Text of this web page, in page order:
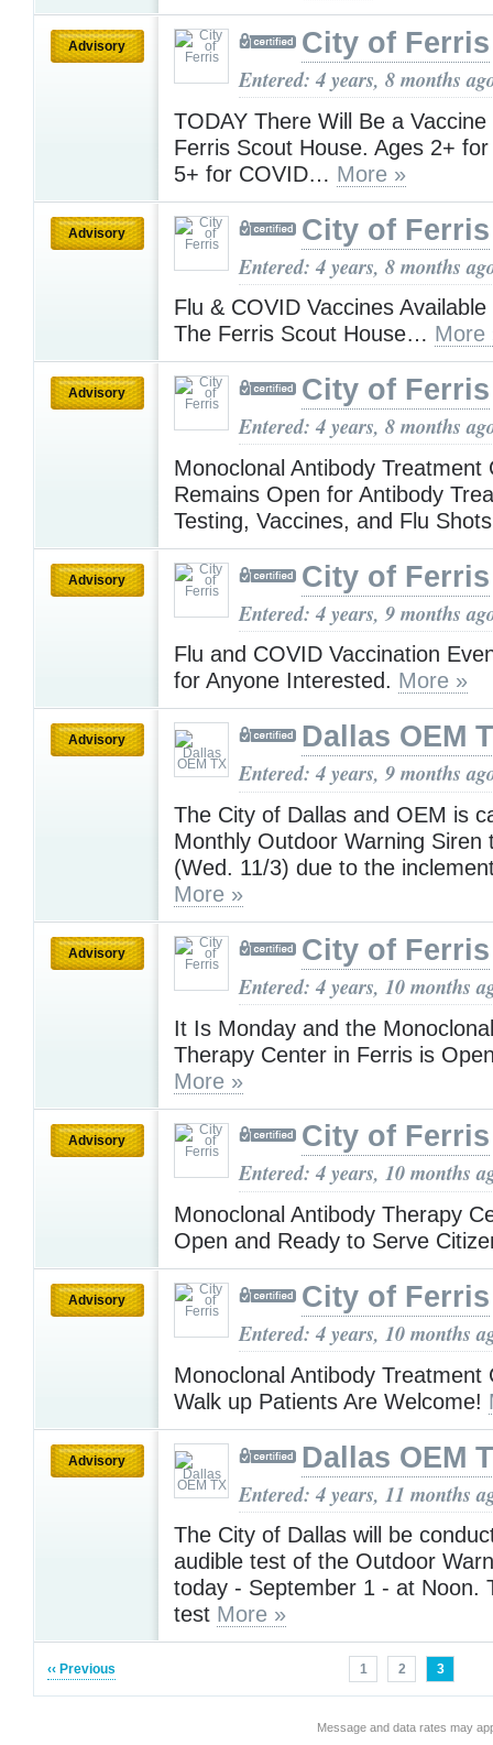
Advisory City of Ferris
Entered: 4 years, 8 months
TODAY There Will Be a
Ferris Scout House. Ages 2+
5+ for COVID… More »
Advisory City of Ferris
Entered: 4 years, 8 months
Flu & COVID Vaccines
The Ferris Scout House… More
Advisory City of Ferris
Entered: 4 years, 8 months
Monoclonal Antibody Treatment
Remains Open for Antibody
Testing, Vaccines, and Flu
Advisory City of Ferris
Entered: 4 years, 9 months
Flu and COVID Vaccination
for Anyone Interested. More »
Advisory Dallas OEM
Entered: 4 years, 9 months
The City of Dallas and OEM is
Monthly Outdoor Warning Siren
(Wed. 11/3) due to the
More »
Advisory City of Ferris
Entered: 4 years, 10 months
It Is Monday and the
Therapy Center in Ferris is
More »
Advisory City of Ferris
Entered: 4 years, 10 months
Monoclonal Antibody Therapy
Open and Ready to Serve
Advisory City of Ferris
Entered: 4 years, 10 months
Monoclonal Antibody Treatment
Walk up Patients Are Welcome!
Advisory Dallas OEM
Entered: 4 years, 11 months
The City of Dallas will be
audible test of the Outdoor
today - September 1 - at Noon.
test More »
‹‹ Previous 1 2 3
Message and data rates may